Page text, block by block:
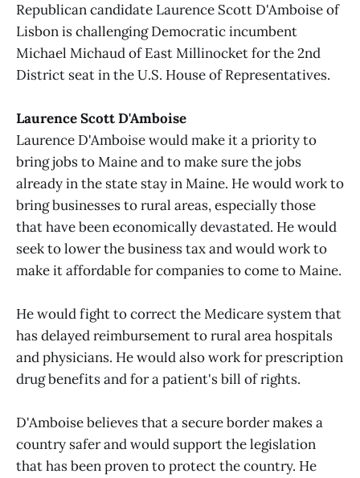
Republican candidate Laurence Scott D'Amboise of
Lisbon is challenging Democratic incumbent
Michael Michaud of East Millinocket for the 2nd
District seat in the U.S. House of Representatives.
Laurence Scott D'Amboise
Laurence D'Amboise would make it a priority to
bring jobs to Maine and to make sure the jobs
already in the state stay in Maine. He would work to
bring businesses to rural areas, especially those
that have been economically devastated. He would
seek to lower the business tax and would work to
make it affordable for companies to come to Maine.
He would fight to correct the Medicare system that
has delayed reimbursement to rural area hospitals
and physicians. He would also work for prescription
drug benefits and for a patient's bill of rights.
D'Amboise believes that a secure border makes a
country safer and would support the legislation
that has been proven to protect the country. He